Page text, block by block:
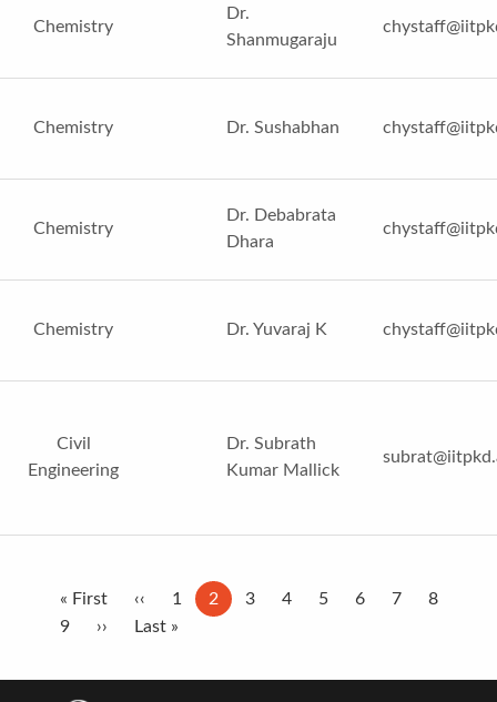
Chemistry
Dr.
Shanmugaraju
Chemistry Dr. Sushabhan
Chemistry
Dr. Debabrata
Dhara
Chemistry Dr. Yuvaraj K
Civil
Engineering
Dr. Subrath
Kumar Mallick
Pagination
First
page
« First
Previous
page
‹‹ Page
1
Current
2 Page
3 Page
4 Page
5 Page
6 Page
7 Page
8
Page
9
Next
››
Last
Last »